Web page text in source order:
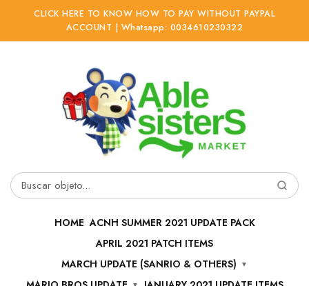
CLICK HERE TO KNOW HOW TO PAY WITHOUT PAYPAL
ACCOUNT | Whatsapp: 0034610230322
Buscar
HOME ACNH SUMMER 2021 UPDATE PACK
APRIL 2021 PATCH ITEMS
MARCH UPDATE (SANRIO & OTHERS)